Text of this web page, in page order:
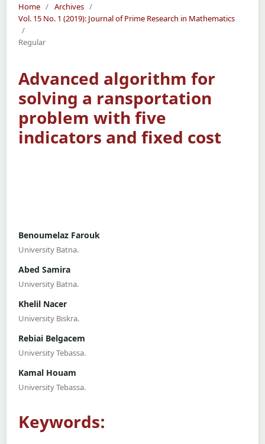
Home / Archives /
Vol. 15 No. 1 (2019): Journal of Prime Research in Mathematics
/
Regular
Advanced algorithm for
solving a ransportation
problem with five
indicators and fixed cost
Benoumelaz Farouk
University Batna.
Abed Samira
University Batna.
Khelil Nacer
University Biskra.
Rebiai Belgacem
University Tebassa.
Kamal Houam
University Tebassa.
Keywords: